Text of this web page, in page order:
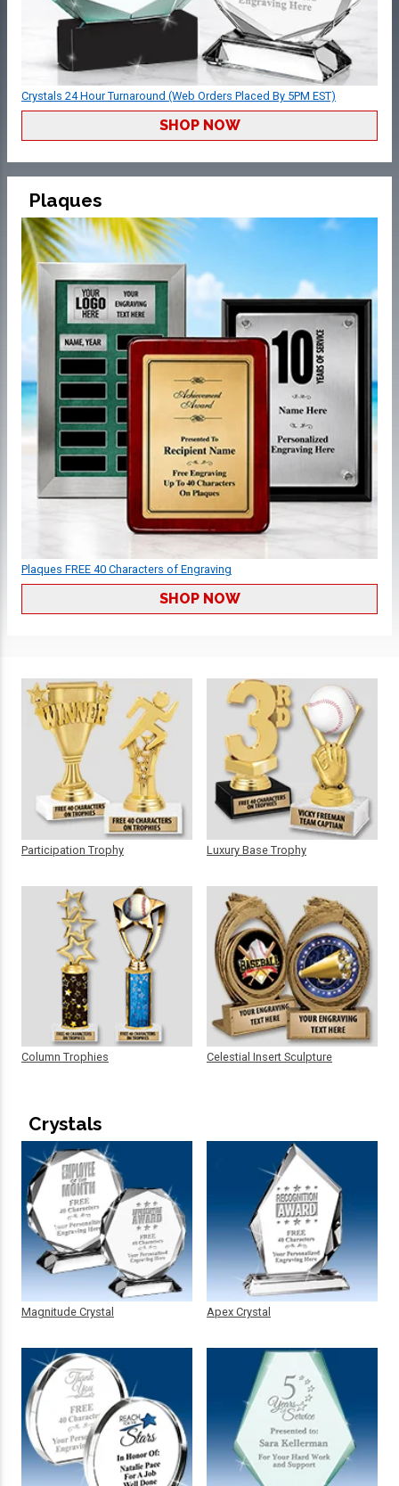
Crystals 24 Hour Turnaround (Web Orders Placed By 5PM EST)
SHOP NOW
Plaques
Plaques FREE 40 Characters of Engraving
SHOP NOW
Participation Trophy
Column Trophies
Luxury Base Trophy
Celestial Insert Sculpture
Crystals
Magnitude Crystal Apex Crystal